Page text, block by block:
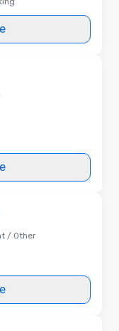
/ Other